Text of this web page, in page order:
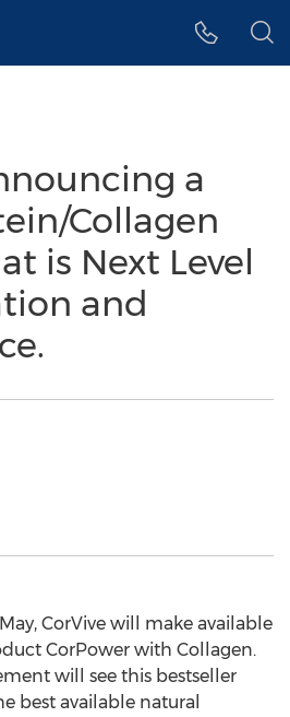
a
Collagen
is Next Level
and
CorVive will make available
CorPower with Collagen.
will see this bestseller
best available natural